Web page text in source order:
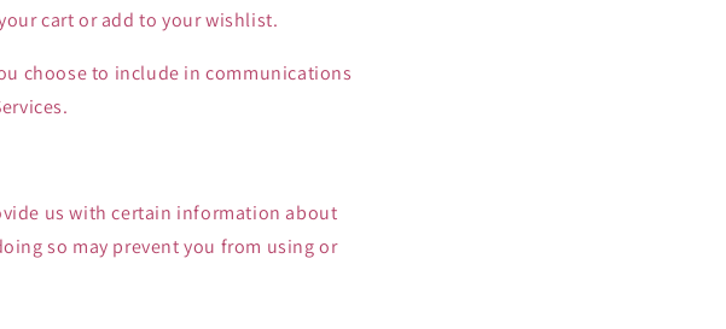
cart or add to your wishlist.
choose to include in communications
us with certain information about
so may prevent you from using or